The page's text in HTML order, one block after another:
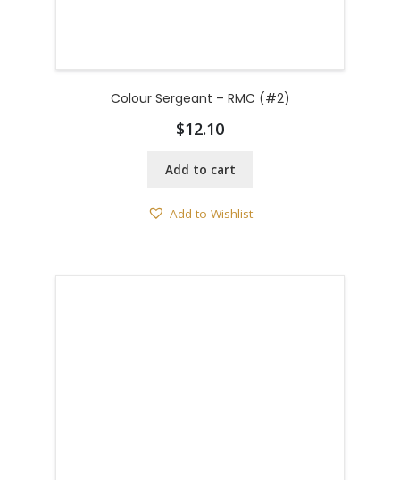
Colour Sergeant – RMC (#2)
$12.10
Add to cart
Add to Wishlist